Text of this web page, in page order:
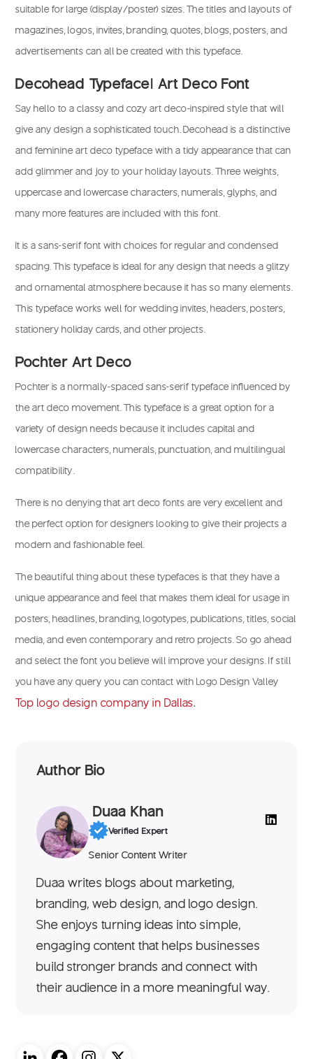
suitable for large (display/poster) sizes. The titles and layouts of
magazines, logos, invites, branding, quotes, blogs, posters, and
advertisements can all be created with this typeface.
Decohead Typeface| Art Deco Font
Say hello to a classy and cozy art deco-inspired style that will
give any design a sophisticated touch. Decohead is a distinctive
and feminine art deco typeface with a tidy appearance that can
add glimmer and joy to your holiday layouts. Three weights,
uppercase and lowercase characters, numerals, glyphs, and
many more features are included with this font.
It is a sans-serif font with choices for regular and condensed
spacing. This typeface is ideal for any design that needs a glitzy
and ornamental atmosphere because it has so many elements.
This typeface works well for wedding invites, headers, posters,
stationery holiday cards, and other projects.
Pochter Art Deco
Pochter is a normally-spaced sans-serif typeface influenced by
the art deco movement. This typeface is a great option for a
variety of design needs because it includes capital and
lowercase characters, numerals, punctuation, and multilingual
compatibility.
There is no denying that art deco fonts are very excellent and
the perfect option for designers looking to give their projects a
modern and fashionable feel.
The beautiful thing about these typefaces is that they have a
unique appearance and feel that makes them ideal for usage in
posters, headlines, branding, logotypes, publications, titles, social
media, and even contemporary and retro projects. So go ahead
and select the font you believe will improve your designs. If still
you have any query you can contact with Logo Design Valley
Top logo design company in Dallas.
Author Bio
Duaa Khan
Verified Expert
Senior Content Writer
Duaa writes blogs about marketing,
branding, web design, and logo design.
She enjoys turning ideas into simple,
engaging content that helps businesses
build stronger brands and connect with
their audience in a more meaningful way.